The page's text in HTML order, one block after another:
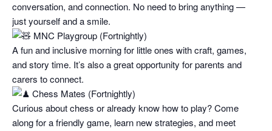
conversation, and connection. No need to bring anything —
just yourself and a smile.
MNC Playgroup (Fortnightly)
A fun and inclusive morning for little ones with craft, games,
and story time. It’s also a great opportunity for parents and
carers to connect.
Chess Mates (Fortnightly)
Curious about chess or already know how to play? Come
along for a friendly game, learn new strategies, and meet